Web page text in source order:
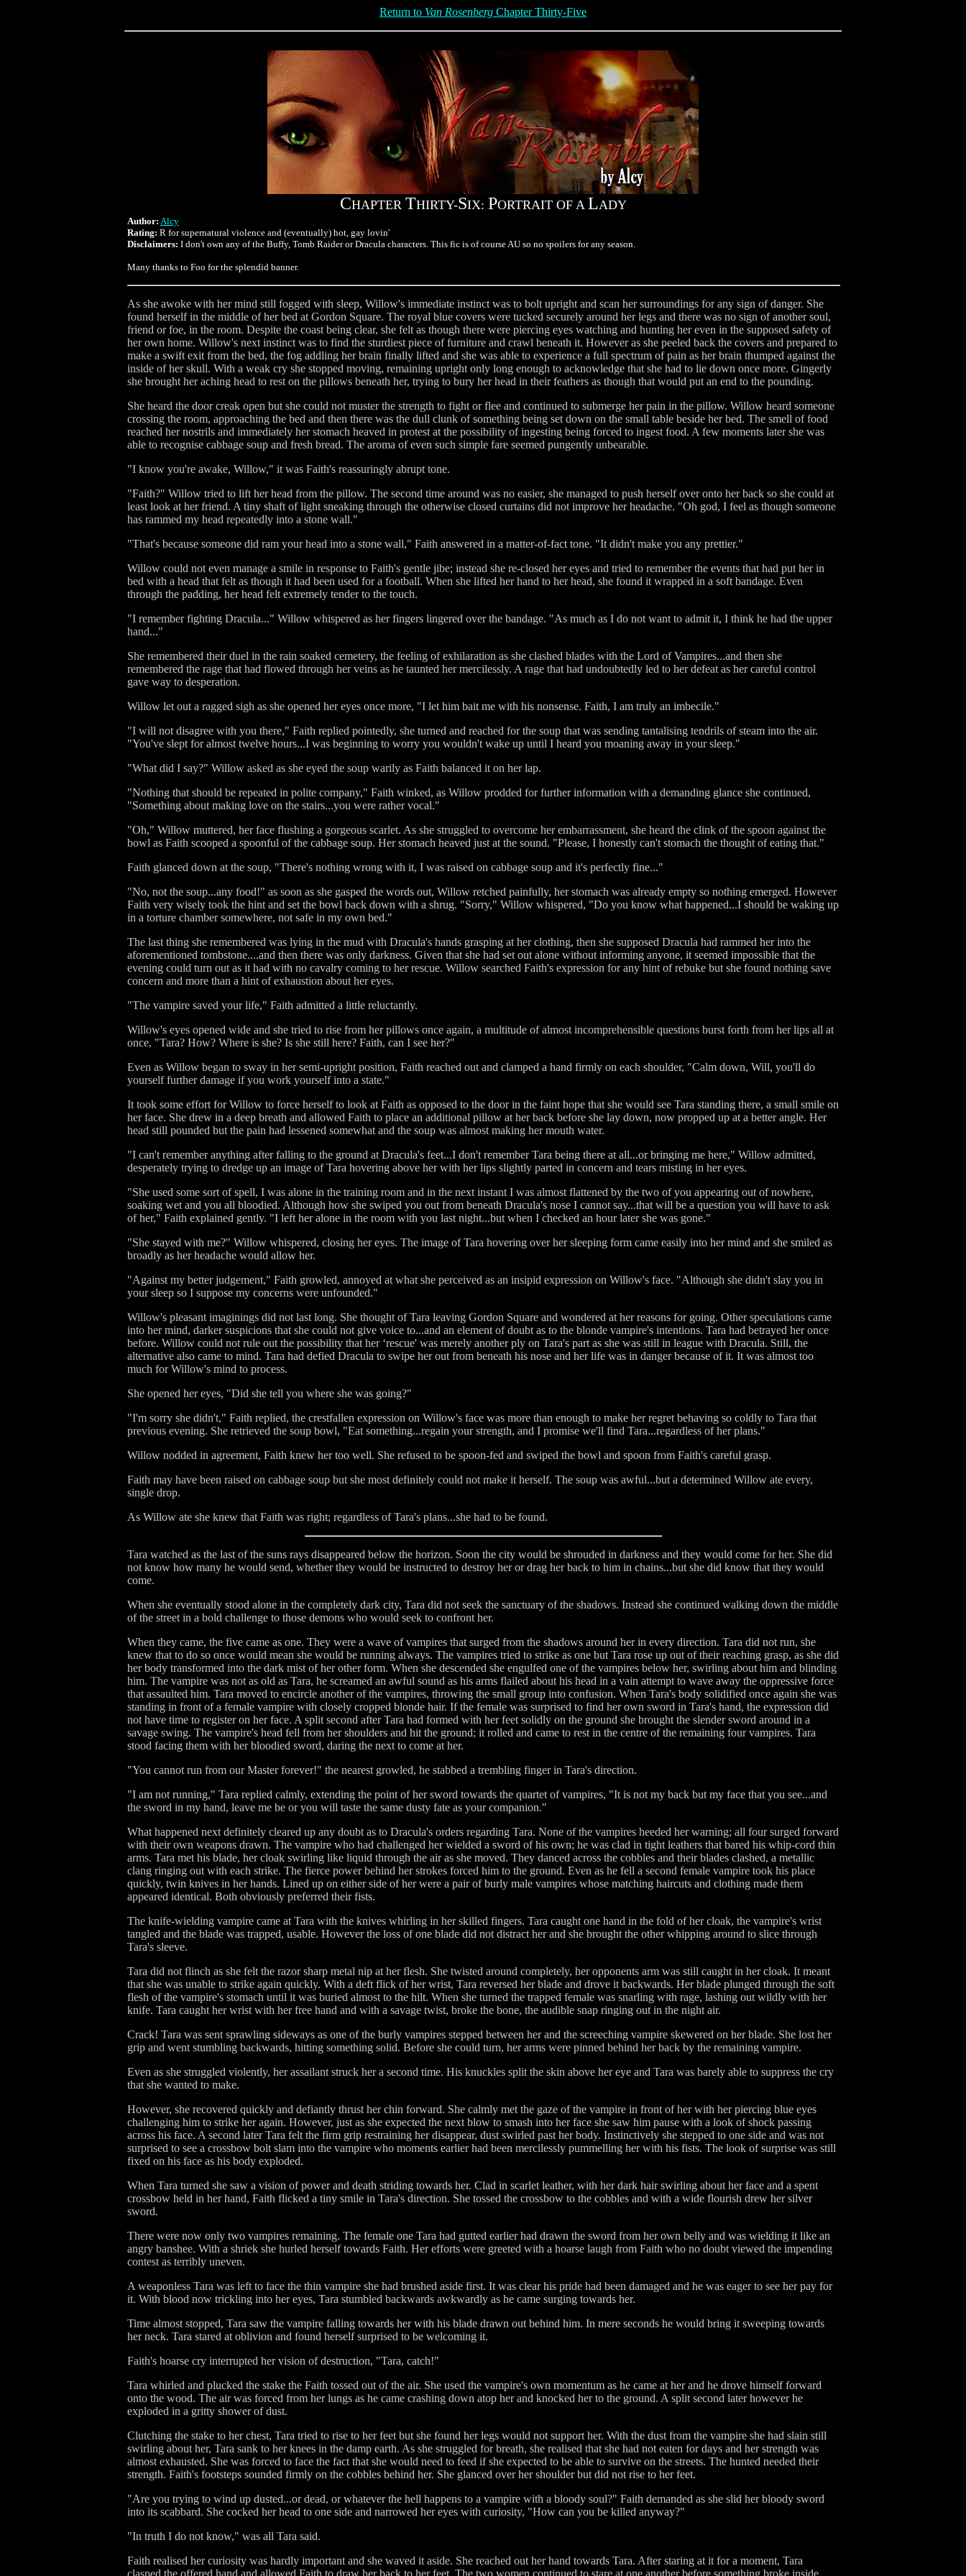
Return to Van Rosenberg Chapter Thirty-Five
CHAPTER THIRTY-SIX: PORTRAIT OF A LADY
Author: Alcy
Rating: R for supernatural violence and (eventually) hot, gay lovin'
Disclaimers: I don't own any of the Buffy, Tomb Raider or Dracula characters. This fic is of course AU so no spoilers for any season.
Many thanks to Foo for the splendid banner.
As she awoke with her mind still fogged with sleep, Willow's immediate instinct was to bolt upright and scan her surroundings for any sign of danger. She
found herself in the middle of her bed at Gordon Square. The royal blue covers were tucked securely around her legs and there was no sign of another soul,
friend or foe, in the room. Despite the coast being clear, she felt as though there were piercing eyes watching and hunting her even in the supposed safety of
her own home. Willow's next instinct was to find the sturdiest piece of furniture and crawl beneath it. However as she peeled back the covers and prepared to
make a swift exit from the bed, the fog addling her brain finally lifted and she was able to experience a full spectrum of pain as her brain thumped against the
inside of her skull. With a weak cry she stopped moving, remaining upright only long enough to acknowledge that she had to lie down once more. Gingerly
she brought her aching head to rest on the pillows beneath her, trying to bury her head in their feathers as though that would put an end to the pounding.
She heard the door creak open but she could not muster the strength to fight or flee and continued to submerge her pain in the pillow. Willow heard someone
crossing the room, approaching the bed and then there was the dull clunk of something being set down on the small table beside her bed. The smell of food
reached her nostrils and immediately her stomach heaved in protest at the possibility of ingesting being forced to ingest food. A few moments later she was
able to recognise cabbage soup and fresh bread. The aroma of even such simple fare seemed pungently unbearable.
"I know you're awake, Willow," it was Faith's reassuringly abrupt tone.
"Faith?" Willow tried to lift her head from the pillow. The second time around was no easier, she managed to push herself over onto her back so she could at
least look at her friend. A tiny shaft of light sneaking through the otherwise closed curtains did not improve her headache. "Oh god, I feel as though someone
has rammed my head repeatedly into a stone wall."
"That's because someone did ram your head into a stone wall," Faith answered in a matter-of-fact tone. "It didn't make you any prettier."
Willow could not even manage a smile in response to Faith's gentle jibe; instead she re-closed her eyes and tried to remember the events that had put her in
bed with a head that felt as though it had been used for a football. When she lifted her hand to her head, she found it wrapped in a soft bandage. Even
through the padding, her head felt extremely tender to the touch.
"I remember fighting Dracula..." Willow whispered as her fingers lingered over the bandage. "As much as I do not want to admit it, I think he had the upper
hand..."
She remembered their duel in the rain soaked cemetery, the feeling of exhilaration as she clashed blades with the Lord of Vampires...and then she
remembered the rage that had flowed through her veins as he taunted her mercilessly. A rage that had undoubtedly led to her defeat as her careful control
gave way to desperation.
Willow let out a ragged sigh as she opened her eyes once more, "I let him bait me with his nonsense. Faith, I am truly an imbecile."
"I will not disagree with you there," Faith replied pointedly, she turned and reached for the soup that was sending tantalising tendrils of steam into the air.
"You've slept for almost twelve hours...I was beginning to worry you wouldn't wake up until I heard you moaning away in your sleep."
"What did I say?" Willow asked as she eyed the soup warily as Faith balanced it on her lap.
"Nothing that should be repeated in polite company," Faith winked, as Willow prodded for further information with a demanding glance she continued,
"Something about making love on the stairs...you were rather vocal."
"Oh," Willow muttered, her face flushing a gorgeous scarlet. As she struggled to overcome her embarrassment, she heard the clink of the spoon against the
bowl as Faith scooped a spoonful of the cabbage soup. Her stomach heaved just at the sound. "Please, I honestly can't stomach the thought of eating that."
Faith glanced down at the soup, "There's nothing wrong with it, I was raised on cabbage soup and it's perfectly fine..."
"No, not the soup...any food!" as soon as she gasped the words out, Willow retched painfully, her stomach was already empty so nothing emerged. However
Faith very wisely took the hint and set the bowl back down with a shrug. "Sorry," Willow whispered, "Do you know what happened...I should be waking up
in a torture chamber somewhere, not safe in my own bed."
The last thing she remembered was lying in the mud with Dracula's hands grasping at her clothing, then she supposed Dracula had rammed her into the
aforementioned tombstone....and then there was only darkness. Given that she had set out alone without informing anyone, it seemed impossible that the
evening could turn out as it had with no cavalry coming to her rescue. Willow searched Faith's expression for any hint of rebuke but she found nothing save
concern and more than a hint of exhaustion about her eyes.
"The vampire saved your life," Faith admitted a little reluctantly.
Willow's eyes opened wide and she tried to rise from her pillows once again, a multitude of almost incomprehensible questions burst forth from her lips all at
once, "Tara? How? Where is she? Is she still here? Faith, can I see her?"
Even as Willow began to sway in her semi-upright position, Faith reached out and clamped a hand firmly on each shoulder, "Calm down, Will, you'll do
yourself further damage if you work yourself into a state."
It took some effort for Willow to force herself to look at Faith as opposed to the door in the faint hope that she would see Tara standing there, a small smile on
her face. She drew in a deep breath and allowed Faith to place an additional pillow at her back before she lay down, now propped up at a better angle. Her
head still pounded but the pain had lessened somewhat and the soup was almost making her mouth water.
"I can't remember anything after falling to the ground at Dracula's feet...I don't remember Tara being there at all...or bringing me here," Willow admitted,
desperately trying to dredge up an image of Tara hovering above her with her lips slightly parted in concern and tears misting in her eyes.
"She used some sort of spell, I was alone in the training room and in the next instant I was almost flattened by the two of you appearing out of nowhere,
soaking wet and you all bloodied. Although how she swiped you out from beneath Dracula's nose I cannot say...that will be a question you will have to ask
of her," Faith explained gently. "I left her alone in the room with you last night...but when I checked an hour later she was gone."
"She stayed with me?" Willow whispered, closing her eyes. The image of Tara hovering over her sleeping form came easily into her mind and she smiled as
broadly as her headache would allow her.
"Against my better judgement," Faith growled, annoyed at what she perceived as an insipid expression on Willow's face. "Although she didn't slay you in
your sleep so I suppose my concerns were unfounded."
Willow's pleasant imaginings did not last long. She thought of Tara leaving Gordon Square and wondered at her reasons for going. Other speculations came
into her mind, darker suspicions that she could not give voice to...and an element of doubt as to the blonde vampire's intentions. Tara had betrayed her once
before. Willow could not rule out the possibility that her ‘rescue' was merely another ply on Tara's part as she was still in league with Dracula. Still, the
alternative also came to mind. Tara had defied Dracula to swipe her out from beneath his nose and her life was in danger because of it. It was almost too
much for Willow's mind to process.
She opened her eyes, "Did she tell you where she was going?"
"I'm sorry she didn't," Faith replied, the crestfallen expression on Willow's face was more than enough to make her regret behaving so coldly to Tara that
previous evening. She retrieved the soup bowl, "Eat something...regain your strength, and I promise we'll find Tara...regardless of her plans."
Willow nodded in agreement, Faith knew her too well. She refused to be spoon-fed and swiped the bowl and spoon from Faith's careful grasp.
Faith may have been raised on cabbage soup but she most definitely could not make it herself. The soup was awful...but a determined Willow ate every,
single drop.
As Willow ate she knew that Faith was right; regardless of Tara's plans...she had to be found.
Tara watched as the last of the suns rays disappeared below the horizon. Soon the city would be shrouded in darkness and they would come for her. She did
not know how many he would send, whether they would be instructed to destroy her or drag her back to him in chains...but she did know that they would
come.
When she eventually stood alone in the completely dark city, Tara did not seek the sanctuary of the shadows. Instead she continued walking down the middle
of the street in a bold challenge to those demons who would seek to confront her.
When they came, the five came as one. They were a wave of vampires that surged from the shadows around her in every direction. Tara did not run, she
knew that to do so once would mean she would be running always. The vampires tried to strike as one but Tara rose up out of their reaching grasp, as she did
her body transformed into the dark mist of her other form. When she descended she engulfed one of the vampires below her, swirling about him and blinding
him. The vampire was not as old as Tara, he screamed an awful sound as his arms flailed about his head in a vain attempt to wave away the oppressive force
that assaulted him. Tara moved to encircle another of the vampires, throwing the small group into confusion. When Tara's body solidified once again she was
standing in front of a female vampire with closely cropped blonde hair. If the female was surprised to find her own sword in Tara's hand, the expression did
not have time to register on her face. A split second after Tara had formed with her feet solidly on the ground she brought the slender sword around in a
savage swing. The vampire's head fell from her shoulders and hit the ground; it rolled and came to rest in the centre of the remaining four vampires. Tara
stood facing them with her bloodied sword, daring the next to come at her.
"You cannot run from our Master forever!" the nearest growled, he stabbed a trembling finger in Tara's direction.
"I am not running," Tara replied calmly, extending the point of her sword towards the quartet of vampires, "It is not my back but my face that you see...and
the sword in my hand, leave me be or you will taste the same dusty fate as your companion."
What happened next definitely cleared up any doubt as to Dracula's orders regarding Tara. None of the vampires heeded her warning; all four surged forward
with their own weapons drawn. The vampire who had challenged her wielded a sword of his own; he was clad in tight leathers that bared his whip-cord thin
arms. Tara met his blade, her cloak swirling like liquid through the air as she moved. They danced across the cobbles and their blades clashed, a metallic
clang ringing out with each strike. The fierce power behind her strokes forced him to the ground. Even as he fell a second female vampire took his place
quickly, twin knives in her hands. Lined up on either side of her were a pair of burly male vampires whose matching haircuts and clothing made them
appeared identical. Both obviously preferred their fists.
The knife-wielding vampire came at Tara with the knives whirling in her skilled fingers. Tara caught one hand in the fold of her cloak, the vampire's wrist
tangled and the blade was trapped, usable. However the loss of one blade did not distract her and she brought the other whipping around to slice through
Tara's sleeve.
Tara did not flinch as she felt the razor sharp metal nip at her flesh. She twisted around completely, her opponents arm was still caught in her cloak. It meant
that she was unable to strike again quickly. With a deft flick of her wrist, Tara reversed her blade and drove it backwards. Her blade plunged through the soft
flesh of the vampire's stomach until it was buried almost to the hilt. When she turned the trapped female was snarling with rage, lashing out wildly with her
knife. Tara caught her wrist with her free hand and with a savage twist, broke the bone, the audible snap ringing out in the night air.
Crack! Tara was sent sprawling sideways as one of the burly vampires stepped between her and the screeching vampire skewered on her blade. She lost her
grip and went stumbling backwards, hitting something solid. Before she could turn, her arms were pinned behind her back by the remaining vampire.
Even as she struggled violently, her assailant struck her a second time. His knuckles split the skin above her eye and Tara was barely able to suppress the cry
that she wanted to make.
However, she recovered quickly and defiantly thrust her chin forward. She calmly met the gaze of the vampire in front of her with her piercing blue eyes
challenging him to strike her again. However, just as she expected the next blow to smash into her face she saw him pause with a look of shock passing
across his face. A second later Tara felt the firm grip restraining her disappear, dust swirled past her body. Instinctively she stepped to one side and was not
surprised to see a crossbow bolt slam into the vampire who moments earlier had been mercilessly pummelling her with his fists. The look of surprise was still
fixed on his face as his body exploded.
When Tara turned she saw a vision of power and death striding towards her. Clad in scarlet leather, with her dark hair swirling about her face and a spent
crossbow held in her hand, Faith flicked a tiny smile in Tara's direction. She tossed the crossbow to the cobbles and with a wide flourish drew her silver
sword.
There were now only two vampires remaining. The female one Tara had gutted earlier had drawn the sword from her own belly and was wielding it like an
angry banshee. With a shriek she hurled herself towards Faith. Her efforts were greeted with a hoarse laugh from Faith who no doubt viewed the impending
contest as terribly uneven.
A weaponless Tara was left to face the thin vampire she had brushed aside first. It was clear his pride had been damaged and he was eager to see her pay for
it. With blood now trickling into her eyes, Tara stumbled backwards awkwardly as he came surging towards her.
Time almost stopped, Tara saw the vampire falling towards her with his blade drawn out behind him. In mere seconds he would bring it sweeping towards
her neck. Tara stared at oblivion and found herself surprised to be welcoming it.
Faith's hoarse cry interrupted her vision of destruction, "Tara, catch!"
Tara whirled and plucked the stake the Faith tossed out of the air. She used the vampire's own momentum as he came at her and he drove himself forward
onto the wood. The air was forced from her lungs as he came crashing down atop her and knocked her to the ground. A split second later however he
exploded in a gritty shower of dust.
Clutching the stake to her chest, Tara tried to rise to her feet but she found her legs would not support her. With the dust from the vampire she had slain still
swirling about her, Tara sank to her knees in the damp earth. As she struggled for breath, she realised that she had not eaten for days and her strength was
almost exhausted. She was forced to face the fact that she would need to feed if she expected to be able to survive on the streets. The hunted needed their
strength. Faith's footsteps sounded firmly on the cobbles behind her. She glanced over her shoulder but did not rise to her feet.
"Are you trying to wind up dusted...or dead, or whatever the hell happens to a vampire with a bloody soul?" Faith demanded as she slid her bloody sword
into its scabbard. She cocked her head to one side and narrowed her eyes with curiosity, "How can you be killed anyway?"
"In truth I do not know," was all Tara said.
Faith realised her curiosity was hardly important and she waved it aside. She reached out her hand towards Tara. After staring at it for a moment, Tara
clasped the offered hand and allowed Faith to draw her back to her feet. The two women continued to stare at one another before something broke inside